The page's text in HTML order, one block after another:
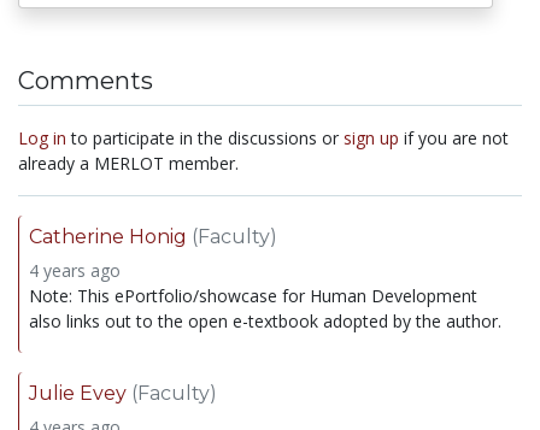
Comments
Log in to participate in the discussions or sign up if you are not
already a MERLOT member.
Catherine Honig (Faculty)
4 years ago
Note: This ePortfolio/showcase for Human Development
also links out to the open e-textbook adopted by the author.
Julie Evey (Faculty)